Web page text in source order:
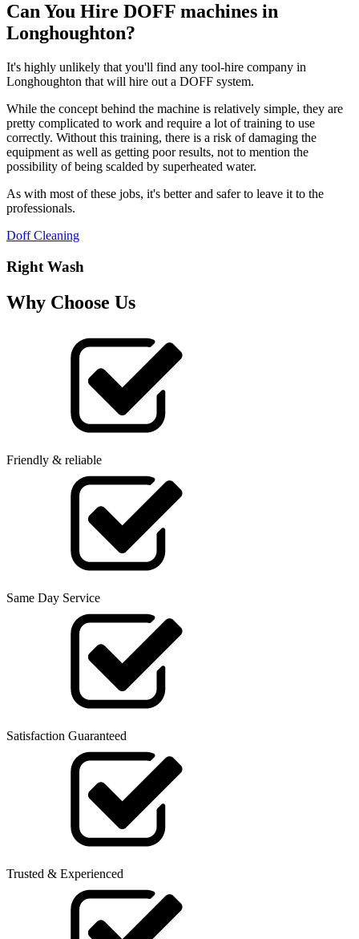
Can You Hire DOFF machines in
Longhoughton?
It's highly unlikely that you'll find any tool-hire company in
Longhoughton that will hire out a DOFF system.
While the concept behind the machine is relatively simple, they are
pretty complicated to work and require a lot of training to use
correctly. Without this training, there is a risk of damaging the
equipment as well as getting poor results, not to mention the
possibility of being scalded by superheated water.
As with most of these jobs, it's better and safer to leave it to the
professionals.
Doff Cleaning
Right Wash
Why Choose Us
Friendly & reliable
Same Day Service
Satisfaction Guaranteed
Trusted & Experienced